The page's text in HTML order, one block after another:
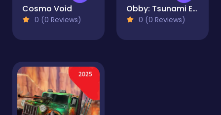
Cosmo Void
0 (0 Reviews)
Obby: Tsunami Escape +1 by Car
0 (0 Reviews)